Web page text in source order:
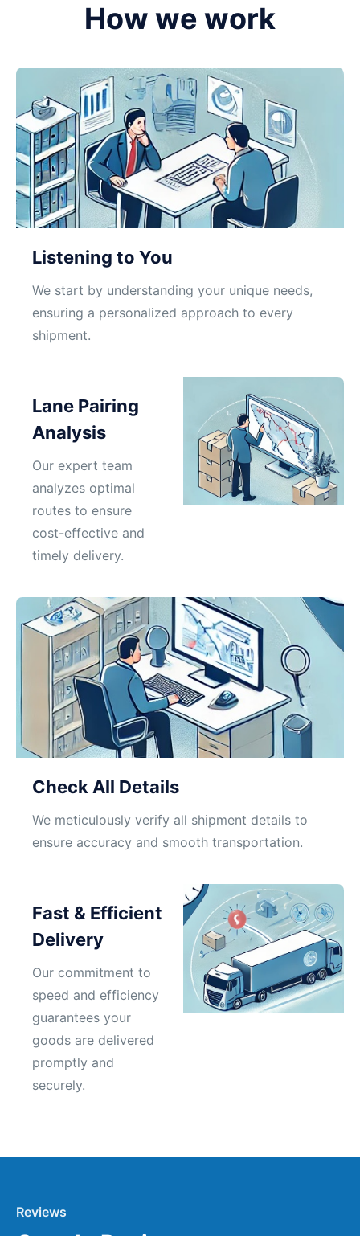
How we work
Listening to You
We start by understanding your unique needs,
ensuring a personalized approach to every
shipment.
Lane Pairing
Analysis
Our expert team
analyzes optimal
routes to ensure
cost-effective and
timely delivery.
Check All Details
We meticulously verify all shipment details to
ensure accuracy and smooth transportation.
Fast & Efficient
Delivery
Our commitment to
speed and efficiency
guarantees your
goods are delivered
promptly and
securely.
Reviews